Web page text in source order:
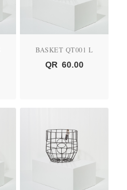
BASKET QT001 L
QR 60.00